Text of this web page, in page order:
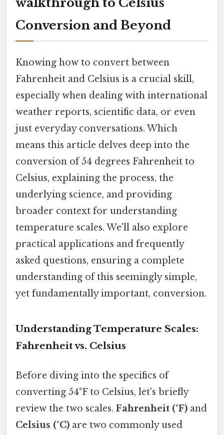
Conversion and Beyond
Knowing how to convert between
Fahrenheit and Celsius is a crucial skill,
especially when dealing with international
weather reports, scientific data, or even
just everyday conversations. Which
means this article delves deep into the
conversion of 54 degrees Fahrenheit to
Celsius, explaining the process, the
underlying science, and providing
broader context for understanding
temperature scales. We'll also explore
practical applications and frequently
asked questions, ensuring a complete
understanding of this seemingly simple,
yet fundamentally important, conversion.
Understanding Temperature Scales:
Fahrenheit vs. Celsius
Before diving into the specifics of
converting 54°F to Celsius, let's briefly
review the two scales. Fahrenheit (°F) and
Celsius (°C) are two commonly used